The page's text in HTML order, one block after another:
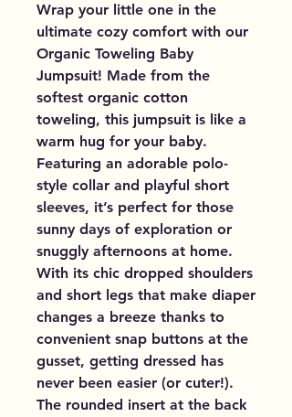
Wrap your little one in the
ultimate cozy comfort with our
Organic Toweling Baby
Jumpsuit! Made from the
softest organic cotton
toweling, this jumpsuit is like a
warm hug for your baby.
Featuring an adorable polo-
style collar and playful short
sleeves, it’s perfect for those
sunny days of exploration or
snuggly afternoons at home.
With its chic dropped shoulders
and short legs that make diaper
changes a breeze thanks to
convenient snap buttons at the
gusset, getting dressed has
never been easier (or cuter!).
The rounded insert at the back